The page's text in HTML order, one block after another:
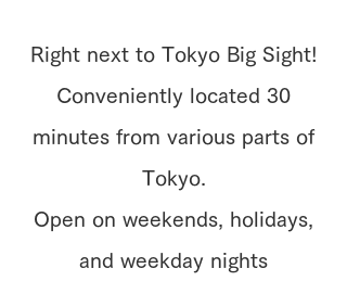
Right next to Tokyo Big Sight!
Conveniently located 30
minutes from various parts of
Tokyo.
Open on weekends, holidays,
and weekday nights